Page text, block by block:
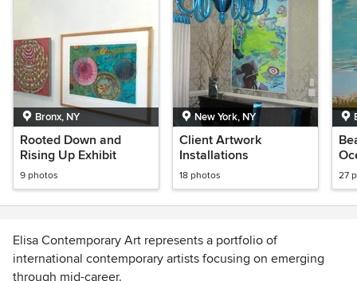
Bronx, NY
Rooted Down and
Rising Up Exhibit
9 photos
New York, NY
Client Artwork
Installations
18 photos 27
Elisa Contemporary Art represents a portfolio of
international contemporary artists focusing on emerging
through mid-career.